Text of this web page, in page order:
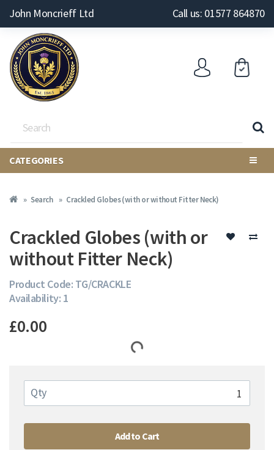
John Moncrieff Ltd Call us: 01577 864870
CATEGORIES
Search Crackled Globes (with or without Fitter Neck)
Crackled Globes (with or
without Fitter Neck)
Product Code: TG/CRACKLE
Availability: 1
£0.00
Qty
Add to Cart